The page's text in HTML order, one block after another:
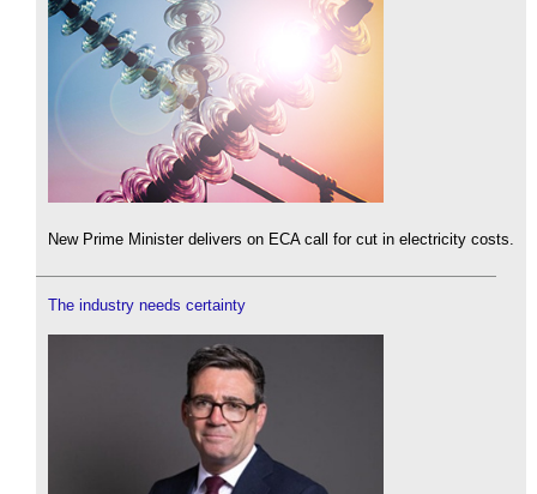
New Prime Minister delivers on ECA call for cut in electricity costs.
The industry needs certainty